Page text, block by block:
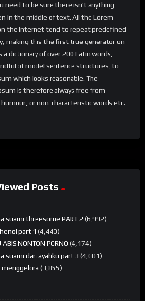
need to be sure there isn’t anything
in the middle of text. All the Lorem
the Internet tend to repeat predefined
making this the first true generator on
dictionary of over 200 Latin words,
of model sentence structures, to
which looks reasonable. The
is therefore always free from
or non-characteristic words etc.
Posts
suami threesome PART 2 (6,992)
part 1 (4,440)
NONTON PORNO (4,174)
suami dan ayahku part 3 (4,001)
menggelora (3,855)